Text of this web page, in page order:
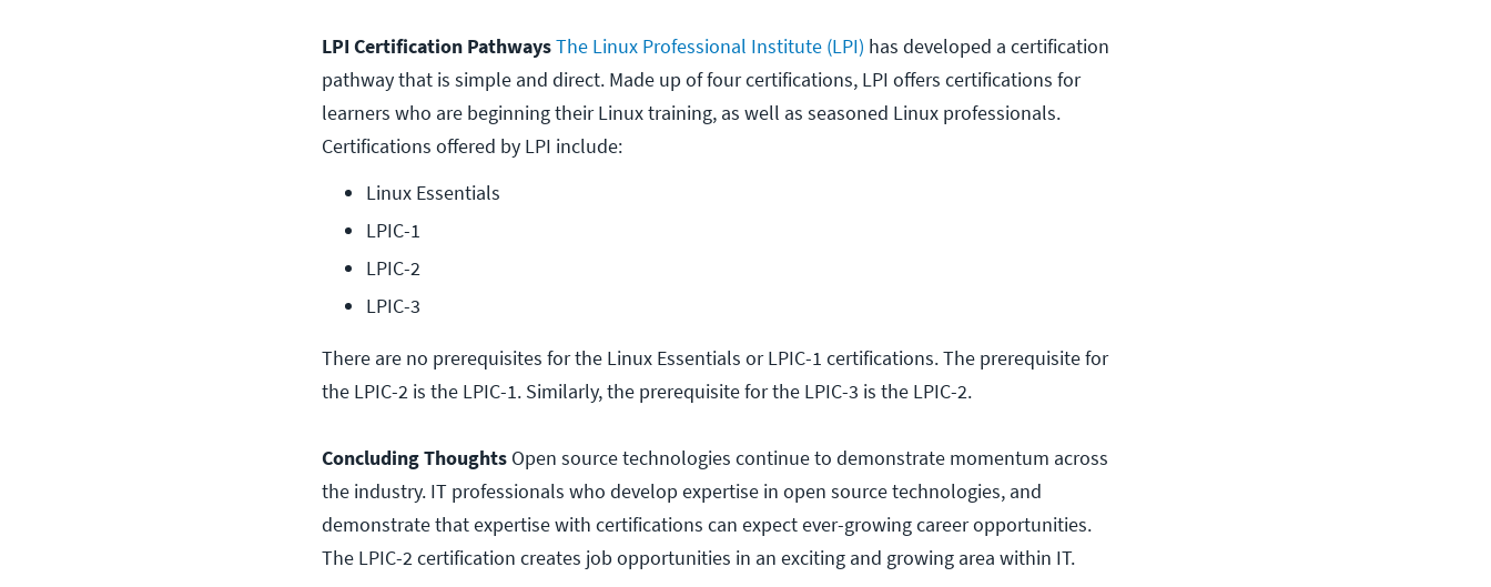
LPI Certification PathwaysThe Linux Professional Institute (LPI) has developed a certification
pathway that is simple and direct. Made up of four certifications, LPI offers certifications for
learners who are beginning their Linux training, as well as seasoned Linux professionals.
Certifications offered by LPI include:
Linux Essentials
LPIC-1
LPIC-2
LPIC-3
There are no prerequisites for the Linux Essentials or LPIC-1 certifications. The prerequisite for
the LPIC-2 is the LPIC-1. Similarly, the prerequisite for the LPIC-3 is the LPIC-2.
Concluding Thoughts Open source technologies continue to demonstrate momentum across
the industry. IT professionals who develop expertise in open source technologies, and
demonstrate that expertise with certifications can expect ever-growing career opportunities.
The LPIC-2 certification creates job opportunities in an exciting and growing area within IT.